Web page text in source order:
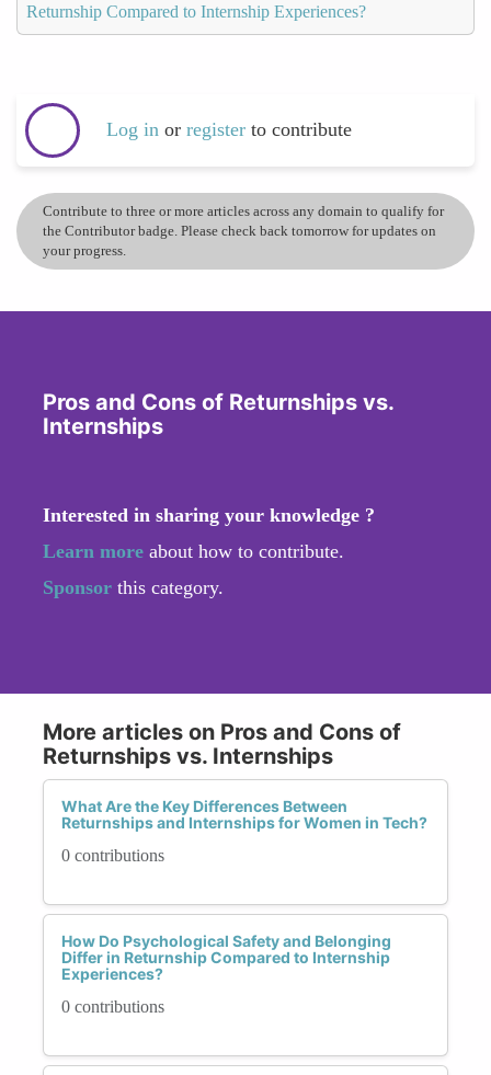
Returnship Compared to Internship Experiences?
Log in or register to contribute
Contribute to three or more articles across any domain to qualify for
the Contributor badge. Please check back tomorrow for updates on
your progress.
Pros and Cons of Returnships vs.
Internships
Interested in sharing your knowledge ?
Learn more about how to contribute.
Sponsor this category.
More articles on Pros and Cons of
Returnships vs. Internships
What Are the Key Differences Between
Returnships and Internships for Women in Tech?
0 contributions
How Do Psychological Safety and Belonging
Differ in Returnship Compared to Internship
Experiences?
0 contributions